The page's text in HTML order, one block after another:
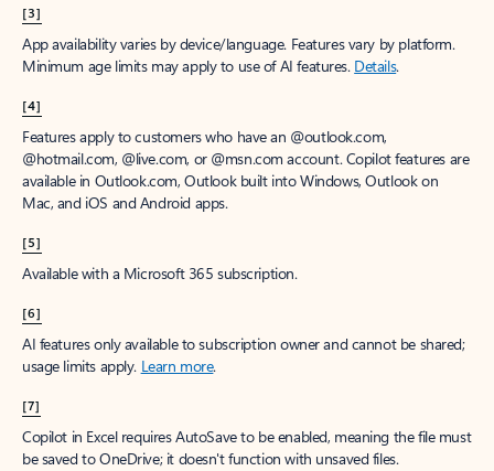
[3]
App availability varies by device/language. Features vary by platform.
Minimum age limits may apply to use of AI features. Details.
[4]
Features apply to customers who have an @outlook.com,
@hotmail.com, @live.com, or @msn.com account. Copilot features are
available in Outlook.com, Outlook built into Windows, Outlook on
Mac, and iOS and Android apps.
[5]
Available with a Microsoft 365 subscription.
[6]
AI features only available to subscription owner and cannot be shared;
usage limits apply. Learn more.
[7]
Copilot in Excel requires AutoSave to be enabled, meaning the file must
be saved to OneDrive; it doesn't function with unsaved files.